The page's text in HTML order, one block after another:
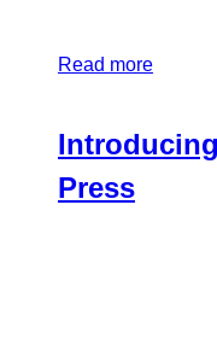
Read more
Press